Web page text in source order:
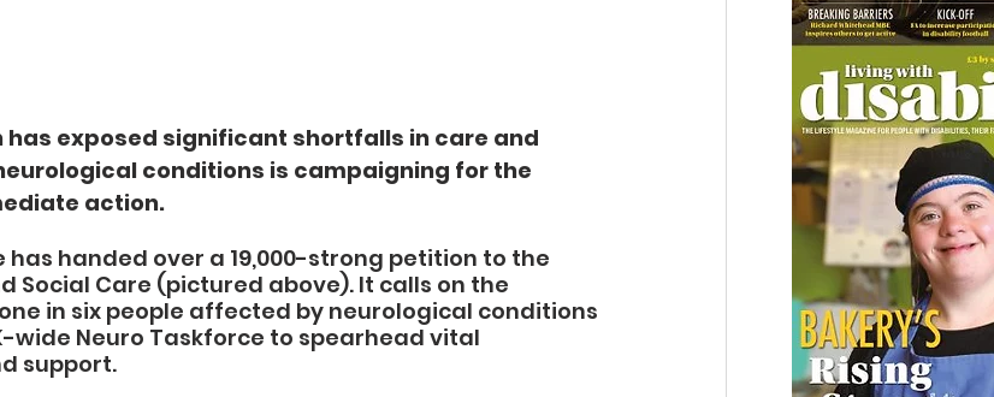
has exposed significant shortfalls in care and
conditions is campaigning for the
action.
has handed over a 19,000-strong petition to the
Social Care (pictured above). It calls on the
in six people affected by neurological conditions
wide Neuro Taskforce to spearhead vital
support.